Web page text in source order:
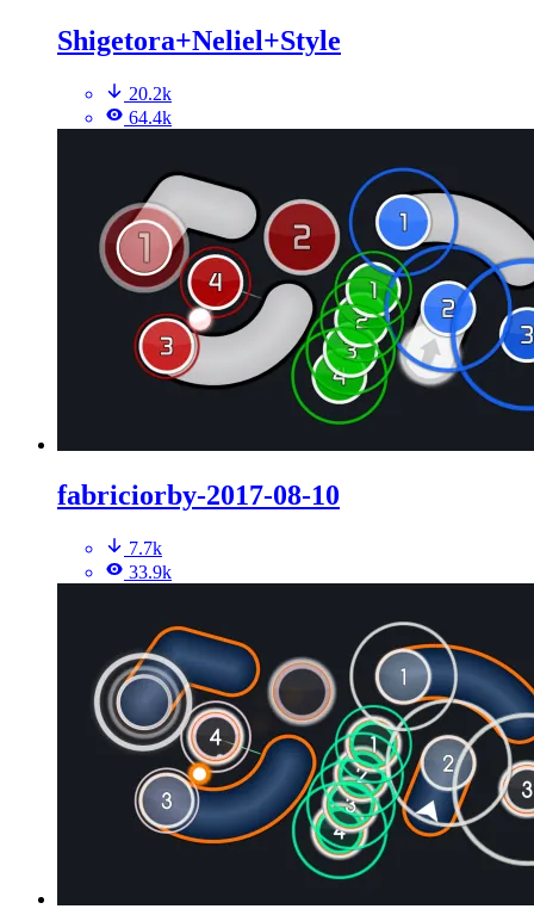
Shigetora+Neliel+Style
20.2k
64.4k
fabriciorby-2017-08-10
7.7k
33.9k